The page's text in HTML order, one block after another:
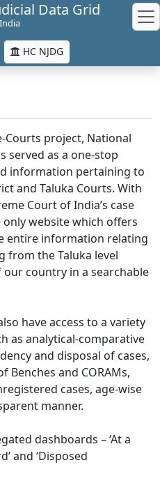
Data Grid
HC NJDG
Courts project, National
served as a one-stop
information pertaining to
and Taluka Courts. With
Court of India’s case
only website which offers
entire information relating
from the Taluka level
country in a searchable
have access to a variety
as analytical-comparative
and disposal of cases,
Benches and CORAMs,
cases, age-wise
manner.
dashboards – ‘At a
and ‘Disposed